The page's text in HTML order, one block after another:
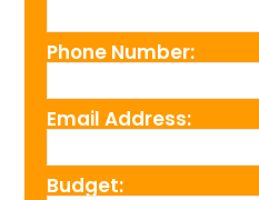
Phone Number:
Email Address:
Budget: